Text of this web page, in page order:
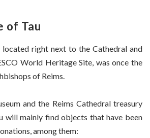
of Tau
located right next to the Cathedral and
World Heritage Site, was once the
of Reims.
and the Reims Cathedral treasury
will mainly find objects that have been
among them: